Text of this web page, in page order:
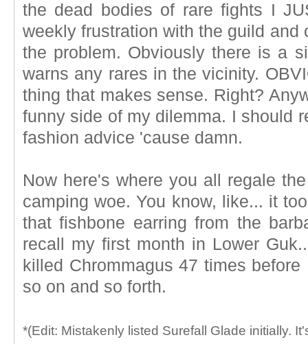
the dead bodies of rare fights I
weekly frustration with the guild and
the problem. Obviously there is a
warns any rares in the vicinity.
thing that makes sense. Right?
funny side of my dilemma. I should
fashion advice 'cause damn.
Now here's where you all regale
camping woe. You know, like... it
that fishbone earring from the
recall my first month in Lower
killed Chrommagus 47 times
so on and so forth.
*(Edit: Mistakenly listed Surefall Glade initially.